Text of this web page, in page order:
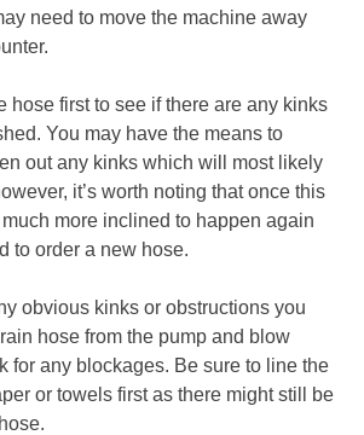
need to move the machine away
hose first to see if there are any kinks
You may have the means to
out any kinks which will most likely
it’s worth noting that once this
more inclined to happen again
to order a new hose.
obvious kinks or obstructions you
hose from the pump and blow
for any blockages. Be sure to line the
or towels first as there might still be